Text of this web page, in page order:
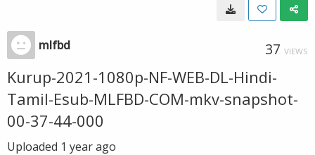
mlfbd 37 VIEWS
Kurup-2021-1080p-NF-WEB-DL-Hindi-
Tamil-Esub-MLFBD-COM-mkv-snapshot-
00-37-44-000
Uploaded 1 year ago